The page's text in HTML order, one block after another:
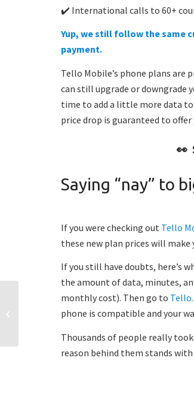
✔️ International calls to 60+
Yup, we still follow the same
payment.
Tello Mobile’s phone plans are
can still upgrade or downgrade
time to add a little more data to
price drop is guaranteed to offer
👀
Saying “nay” to
If you were checking out Tello
these new plan prices will make
If you still have doubts, here’s
the amount of data, minutes,
monthly cost). Then go to
phone is compatible and your
Thousands of people really
reason behind them stands
Tello Dollars for ALL!